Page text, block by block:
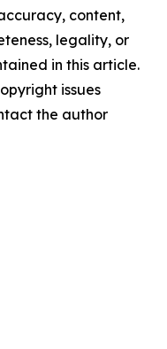
content,
legality, or
in this article.
issues
the author